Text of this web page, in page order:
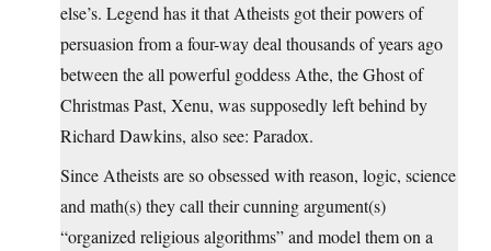
else’s. Legend has it that Atheists got their powers of
persuasion from a four-way deal thousands of years ago
between the all powerful goddess Athe, the Ghost of
Christmas Past, Xenu, was supposedly left behind by
Richard Dawkins, also see: Paradox.
Since Atheists are so obsessed with reason, logic, science
and math(s) they call their cunning argument(s)
“organized religious algorithms” and model them on a